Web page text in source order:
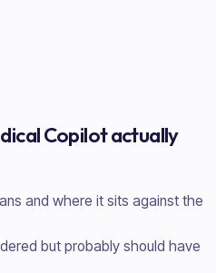
Copilot actually
and where it sits against the
but probably should have